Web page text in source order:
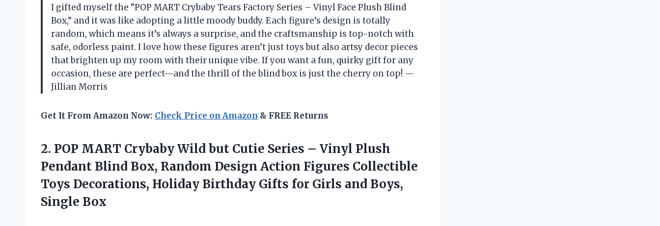
I gifted myself the “POP MART Crybaby Tears Factory Series – Vinyl Face Plush Blind
Box,” and it was like adopting a little moody buddy. Each figure’s design is totally
random, which means it’s always a surprise, and the craftsmanship is top-notch with
safe, odorless paint. I love how these figures aren’t just toys but also artsy decor pieces
that brighten up my room with their unique vibe. If you want a fun, quirky gift for any
occasion, these are perfect—and the thrill of the blind box is just the cherry on top! —
Jillian Morris
Get It From Amazon Now: Check Price on Amazon & FREE Returns
2. POP MART Crybaby Wild but Cutie Series – Vinyl Plush
Pendant Blind Box, Random Design Action Figures Collectible
Toys Decorations, Holiday Birthday Gifts for Girls and Boys,
Single Box